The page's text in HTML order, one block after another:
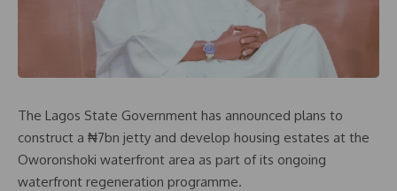
The Lagos State Government has announced plans to
construct a ₦7bn jetty and develop housing estates at the
Oworonshoki waterfront area as part of its ongoing
waterfront regeneration programme.